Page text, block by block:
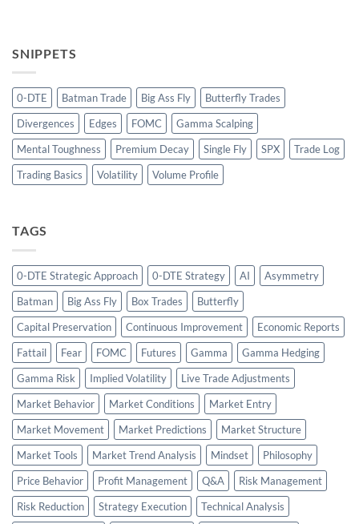
SNIPPETS
0-DTE Batman Trade Big Ass Fly
Butterfly Trades
Divergences
Edges FOMC
Gamma Scalping
Mental Toughness
Premium Decay Single Fly SPX
Trade Log
Trading Basics
Volatility Volume Profile
TAGS
0-DTE Strategic Approach 0-DTE Strategy AI
Asymmetry
Batman
Big Ass Fly Box Trades
Butterfly
Capital Preservation
Continuous Improvement
Economic Reports
Fattail
Fear FOMC Futures Gamma
Gamma Hedging
Gamma Risk
Implied Volatility
Live Trade Adjustments
Market Behavior
Market Conditions
Market Entry
Market Movement
Market Predictions
Market Structure
Market Tools
Market Trend Analysis Mindset
Philosophy
Price Behavior
Profit Management Q&A
Risk Management
Risk Reduction
Strategy Execution
Technical Analysis